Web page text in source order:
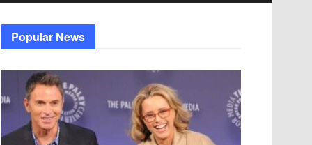
Popular News